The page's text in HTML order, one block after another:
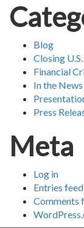
Blog
Closing
Financial
In the News
Press
Meta
Log in
Entries feed
Comments